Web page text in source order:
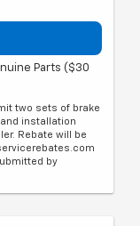
Parts ($30
two sets of brake
and installation
Rebate will be
by